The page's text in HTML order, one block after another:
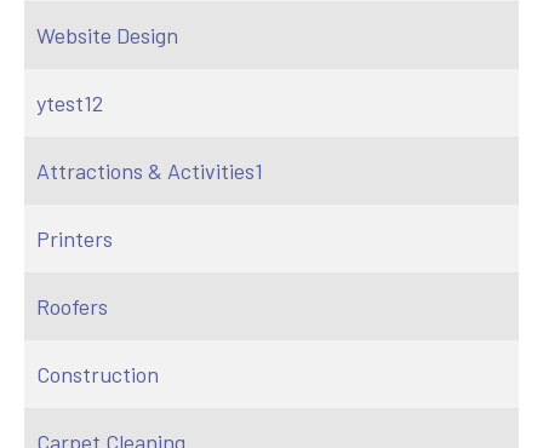
Website Design
ytest12
Attractions & Activities1
Printers
Roofers
Construction
Carpet Cleaning